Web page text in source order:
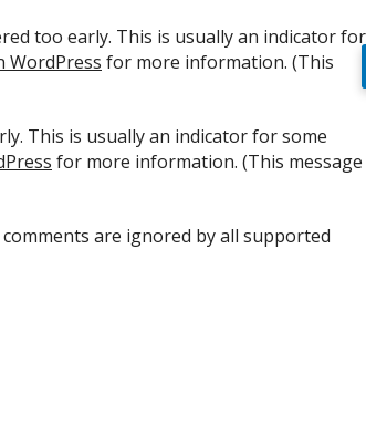
too early. This is usually an indicator for
WordPress for more information. (This
This is usually an indicator for some
for more information. (This message
are ignored by all supported